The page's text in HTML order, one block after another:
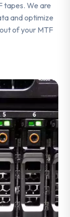
tapes. We are
and optimize
of your MTF